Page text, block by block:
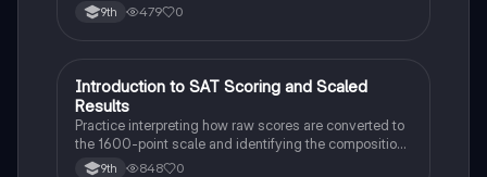
9th 479 0
ISAT®
Introduction to SAT Scoring and Scaled
Results
Practice interpreting how raw scores are converted to
the 1600-point scale and identifying the composition
of section scores.
9th 848 0